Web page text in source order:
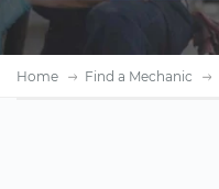
Home Find a Mechanic